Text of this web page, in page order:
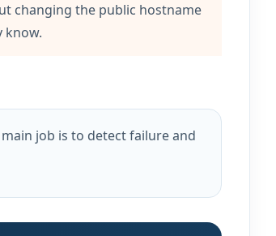
changing the public hostname
know.
job is to detect failure and